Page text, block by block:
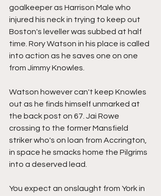
goalkeeper as Harrison Male who
injured his neck in trying to keep out
Boston's leveller was subbed at half
time. Rory Watson in his place is called
into action as he saves one on one
from Jimmy Knowles.
Watson however can't keep Knowles
out as he finds himself unmarked at
the back post on 67. Jai Rowe
crossing to the former Mansfield
striker who's on loan from Accrington,
in space he smacks home the Pilgrims
into a deserved lead.
You expect an onslaught from York in